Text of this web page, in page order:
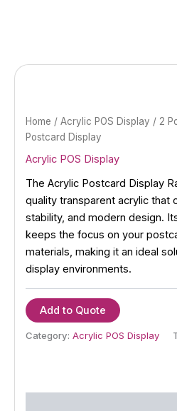
Home / Acrylic POS Display / 2
Postcard Display
Acrylic POS Display
The Acrylic Postcard Display
quality transparent acrylic that
stability, and modern design.
keeps the focus on your
materials, making it an ideal
display environments.
Add to Quote
Category: Acrylic POS Display